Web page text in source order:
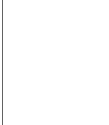
#how